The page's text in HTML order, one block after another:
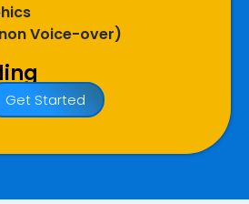
Voice-over)
Participation
Get Started